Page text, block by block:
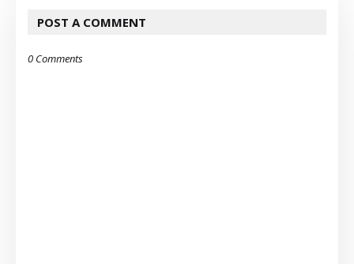
POST A COMMENT
0 Comments